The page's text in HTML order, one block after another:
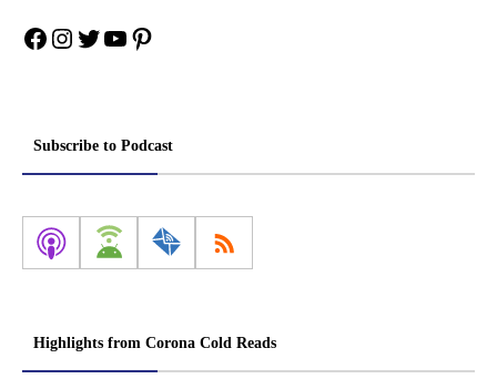
Facebook
Instagram
Twitter
YouTube
Pinterest
Subscribe to Podcast
Highlights from Corona Cold Reads